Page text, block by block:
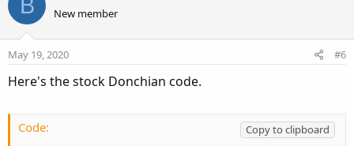
t v
B New member
May 19, 2020 #6
Here's the stock Donchian code.
Code:
Copy to clipboard